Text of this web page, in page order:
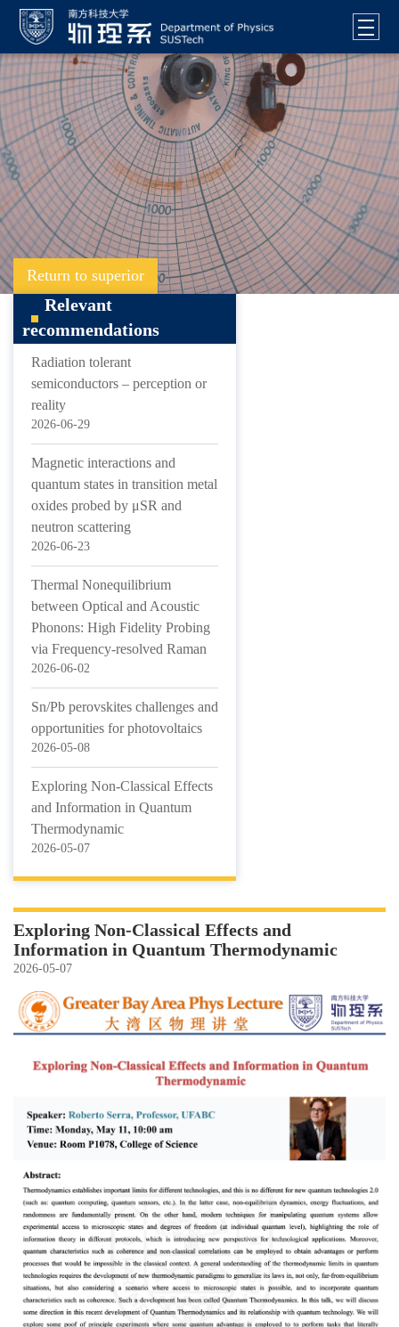
Return to superior
Relevant
recommendations
Radiation tolerant
semiconductors – perception or
reality
2026-06-29
Magnetic interactions and
quantum states in transition metal
oxides probed by μSR and
neutron scattering
2026-06-23
Thermal Nonequilibrium
between Optical and Acoustic
Phonons: High Fidelity Probing
via Frequency-resolved Raman
2026-06-02
Sn/Pb perovskites challenges and
opportunities for photovoltaics
2026-05-08
Exploring Non-Classical Effects
and Information in Quantum
Thermodynamic
2026-05-07
Exploring Non-Classical Effects and
Information in Quantum Thermodynamic
2026-05-07